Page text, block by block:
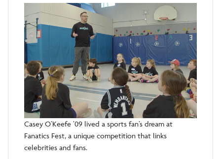
Casey O’Keefe ’09 lived a sports fan’s dream at
Fanatics Fest, a unique competition that links
celebrities and fans.